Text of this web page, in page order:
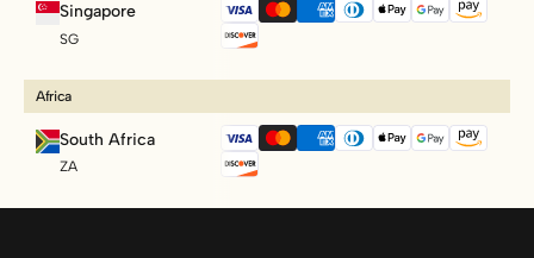
Singapore
SG
Africa
South Africa
ZA